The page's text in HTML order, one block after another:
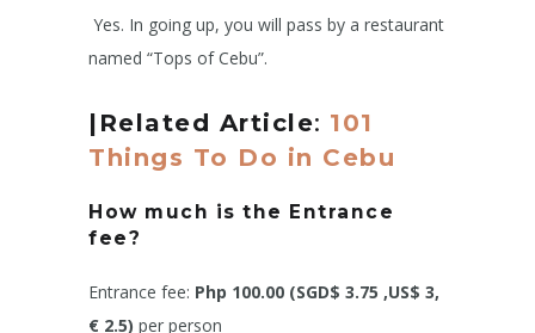
Yes. In going up, you will pass by a restaurant
named “Tops of Cebu”.
|Related Article: 101
Things To Do in Cebu
How much is the Entrance
fee?
Entrance fee: Php 100.00 (SGD$ 3.75 ,US$ 3,
€ 2.5) per person